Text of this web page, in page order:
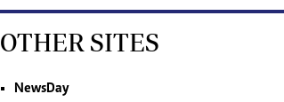
OTHER SITES
NewsDay